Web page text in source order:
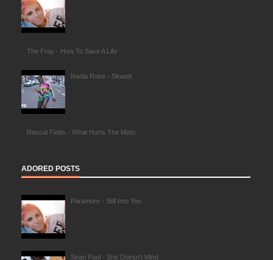
The Fray - How To Save A Life
Nadia Rose - Skwod
Rascal Flatts - What Hurts The Most
ADORED POSTS
Paramore - Still Into You
Sean Paul - She Doesn't Mind